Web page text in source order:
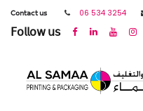
𝖢𝗈𝗇𝗍𝖺𝖼𝗍 𝗎𝗌 06 534 3254
𝖥𝗈𝗅𝗅𝗈𝗐 𝗎𝗌